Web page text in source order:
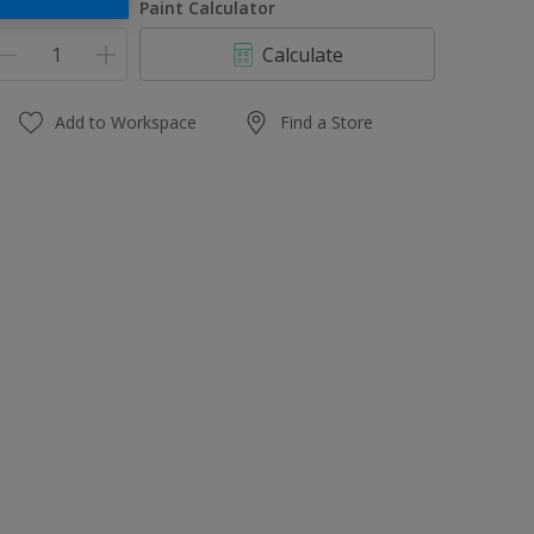
Paint Calculator
Calculate
Add to Workspace Find a Store